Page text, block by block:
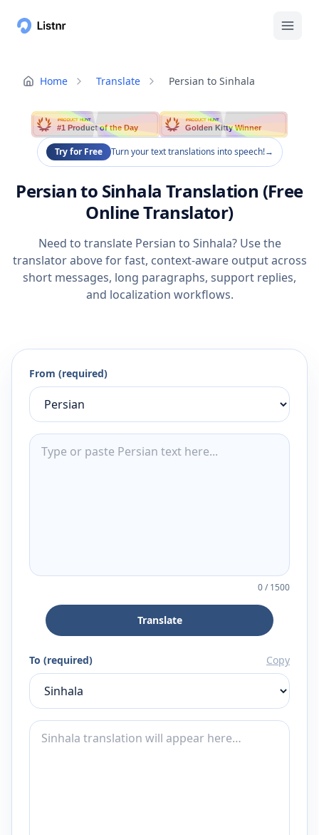
Home Translate Persian to Sinhala
PRODUCT HUNT
#1 Product of the Day
PRODUCT HUNT
Golden Kitty Winner
Try for Free Turn your text translations into speech!→
Persian to Sinhala Translation (Free
Online Translator)
Need to translate Persian to Sinhala? Use the
translator above for fast, context-aware output across
short messages, long paragraphs, support replies,
and localization workflows.
From (required)
0/1500
Translate
To (required) Copy